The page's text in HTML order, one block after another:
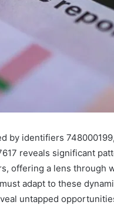
by identifiers
reveals significant
offering a lens through
adapt to these
untapped